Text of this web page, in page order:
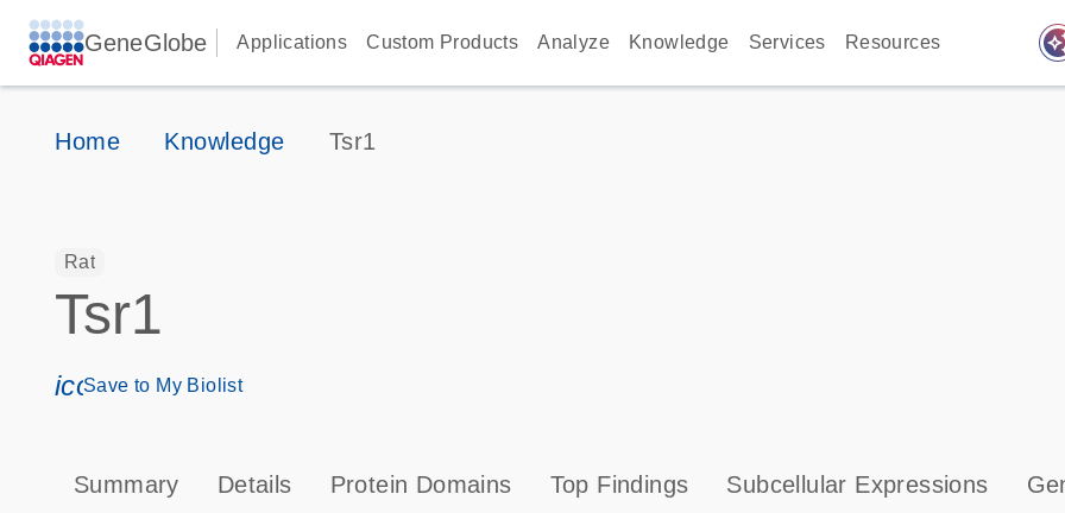
GeneGlobe Applications Custom Products Analyze Knowledge Services Resources
Home Knowledge Tsr1
Rat
Tsr1
icon_0171_ls_qf_save_program-s
Save to My Biolist
Summary Details Protein Domains Top Findings Subcellular Expressions